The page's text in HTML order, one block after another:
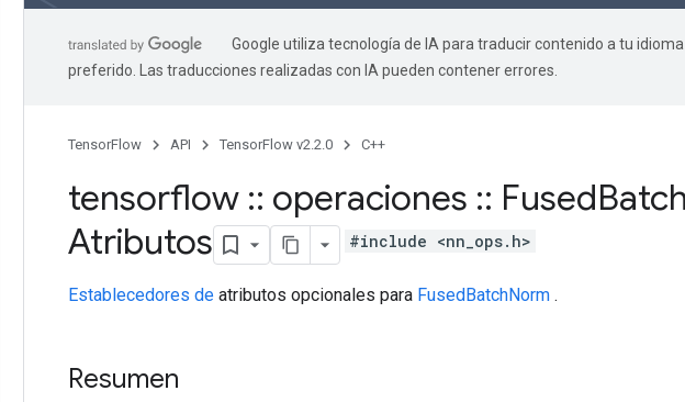
Google utiliza tecnología de IA para traducir contenido a tu idioma
preferido. Las traducciones realizadas con IA pueden contener errores.
TensorFlow API TensorFlow v2.2.0 C++
tensorflow :: operaciones :: FusedBatch
Atributos
#include <nn_ops.h>
Establecedores de atributos opcionales para FusedBatchNorm .
Resumen